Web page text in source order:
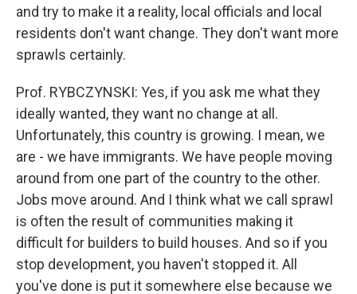
and try to make it a reality, local officials and local
residents don't want change. They don't want more
sprawls certainly.
Prof. RYBCZYNSKI: Yes, if you ask me what they
ideally wanted, they want no change at all.
Unfortunately, this country is growing. I mean, we
are - we have immigrants. We have people moving
around from one part of the country to the other.
Jobs move around. And I think what we call sprawl
is often the result of communities making it
difficult for builders to build houses. And so if you
stop development, you haven't stopped it. All
you've done is put it somewhere else because we